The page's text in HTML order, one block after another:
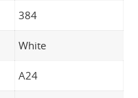
384
White
A24